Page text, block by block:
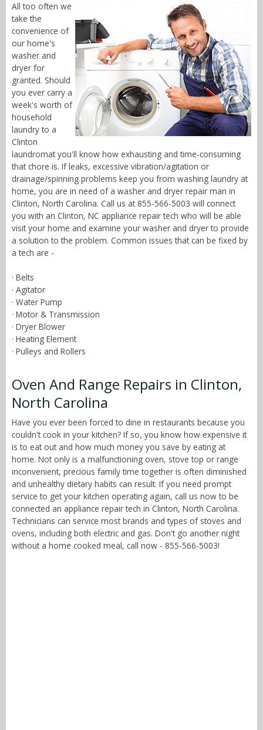
All too often we
take the
convenience of
our home's
washer and
dryer for
granted. Should
you ever carry a
week's worth of
household
laundry to a
Clinton
laundromat you'll know how exhausting and time-consuming
that chore is. If leaks, excessive vibration/agitation or
drainage/spinning problems keep you from washing laundry at
home, you are in need of a washer and dryer repair man in
Clinton, North Carolina. Call us at 855-566-5003 will connect
you with an Clinton, NC appliance repair tech who will be able
visit your home and examine your washer and dryer to provide
a solution to the problem. Common issues that can be fixed by
a tech are -
· Belts
· Agitator
· Water Pump
· Motor & Transmission
· Dryer Blower
· Heating Element
· Pulleys and Rollers
Oven And Range Repairs in Clinton,
North Carolina
Have you ever been forced to dine in restaurants because you
couldn't cook in your kitchen? If so, you know how expensive it
is to eat out and how much money you save by eating at
home. Not only is a malfunctioning oven, stove top or range
inconvenient, precious family time together is often diminished
and unhealthy dietary habits can result. If you need prompt
service to get your kitchen operating again, call us now to be
connected an appliance repair tech in Clinton, North Carolina.
Technicians can service most brands and types of stoves and
ovens, including both electric and gas. Don't go another night
without a home cooked meal, call now - 855-566-5003!